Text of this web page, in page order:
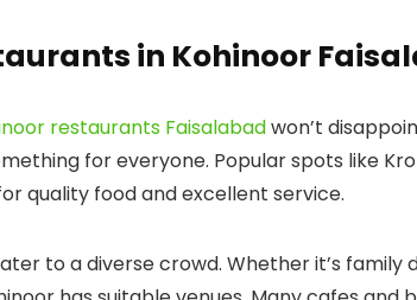
in Kohinoor
restaurants Faisalabadwon’t
for everyone. Popular spots like
quality food and excellent service.
to a diverse crowd. Whether it’s family